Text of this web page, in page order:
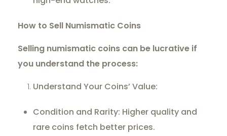
How to Sell Numismatic Coins
Selling numismatic coins can be lucrative if
you understand the process:
Understand Your Coins’ Value:
Condition and Rarity: Higher quality and
rare coins fetch better prices.